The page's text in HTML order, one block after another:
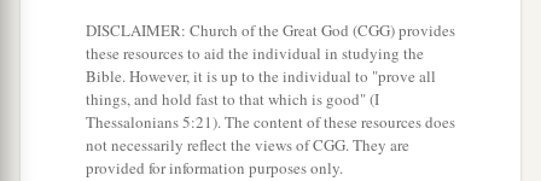
DISCLAIMER: Church of the Great God (CGG) provides
these resources to aid the individual in studying the
Bible. However, it is up to the individual to "prove all
things, and hold fast to that which is good" (I
Thessalonians 5:21). The content of these resources does
not necessarily reflect the views of CGG. They are
provided for information purposes only.